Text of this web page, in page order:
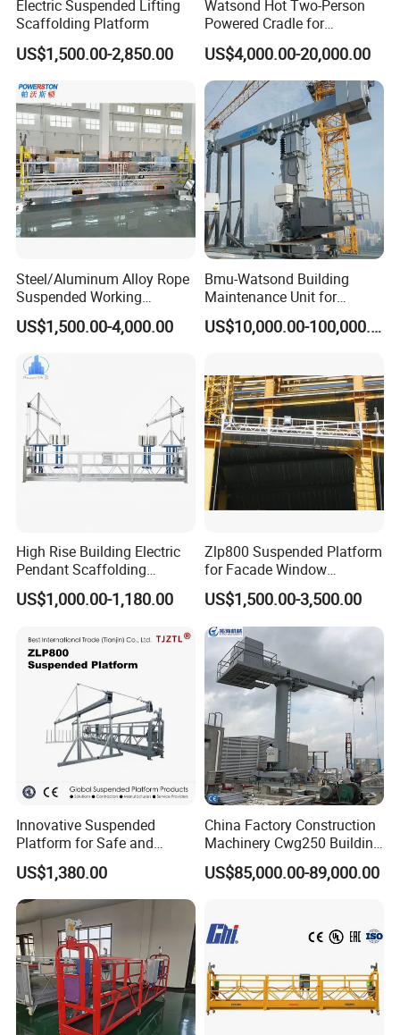
Electric Suspended Lifting
Scaffolding Platform
US$1,500.00-2,850.00
Watsond Hot Two-Person
Powered Cradle for
Monorail/Monorail-Bmu
US$4,000.00-20,000.00
Steel/Aluminum Alloy Rope
Suspended Working
Platform Zlp800
US$1,500.00-4,000.00
Bmu-Watsond Building
Maintenance Unit for
Curtain Wall
Cleaning/Customized BmuUS$10,000.00-100,000.00
High Rise Building Electric
Pendant Scaffolding
Suspended Platform
Construction Hanging
US$1,000.00-1,180.00
Zlp800 Suspended Platform
for Facade Window
Cleaning with CE
Certification
US$1,500.00-3,500.00
Innovative Suspended
Platform for Safe and
Efficient Work
US$1,380.00
China Factory Construction
Machinery Cwg250 Building
Maintenance Unit Facade
Access Equipment /Hot DIP
Bmu CE
US$85,000.00-89,000.00